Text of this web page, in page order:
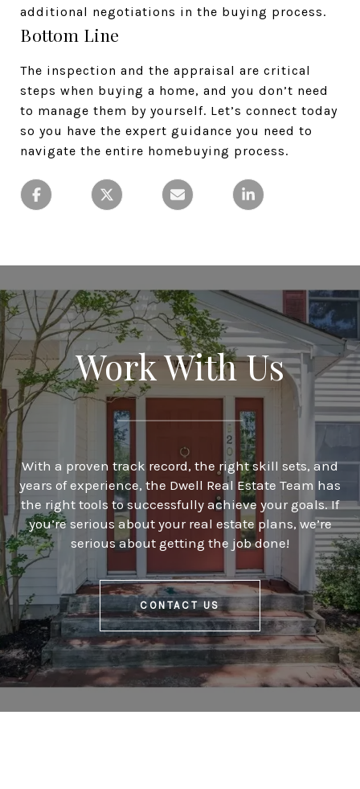
additional negotiations in the buying process.
Bottom Line
The inspection and the appraisal are critical
steps when buying a home, and you don’t need
to manage them by yourself. Let’s connect today
so you have the expert guidance you need to
navigate the entire homebuying process.
Work With Us
With a proven track record, the right skill sets, and
years of experience, the Dwell Real Estate Team has
the right tools to successfully achieve your goals. If
you’re serious about your real estate plans, we’re
serious about getting the job done!
CONTACT US